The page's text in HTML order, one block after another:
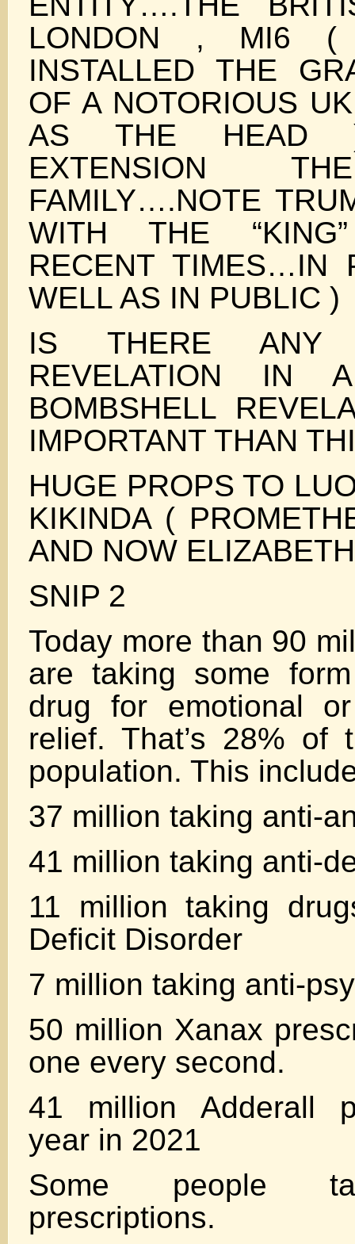
LONDON , MI6 (
INSTALLED THE
OF A NOTORIOUS
AS THE HEAD
EXTENSION
FAMILY….NOTE
WITH THE
RECENT TIMES…IN
WELL AS IN PUBLIC )
IS THERE ANY
REVELATION IN
BOMBSHELL
IMPORTANT THAN
HUGE PROPS TO
KIKINDA (
AND NOW
SNIP 2
Today more than 90
are taking some
drug for emotional
relief. That’s 28% of
population. This
37 million taking anti-
41 million taking anti-
11 million taking
Deficit Disorder
7 million taking anti-
50 million Xanax
one every second.
41 million Adderall
year in 2021
Some people
prescriptions.